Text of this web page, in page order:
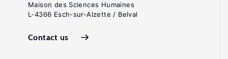
Maison des Sciences Humaines
L-4366 Esch-sur-Alzette / Belval
Contact us